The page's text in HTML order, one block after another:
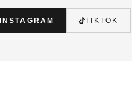
TIKTOK